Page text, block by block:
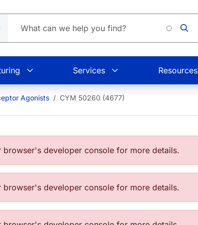
Services Resources
Agonists CYM 50260 (4677)
developer console for more details.
developer console for more details.